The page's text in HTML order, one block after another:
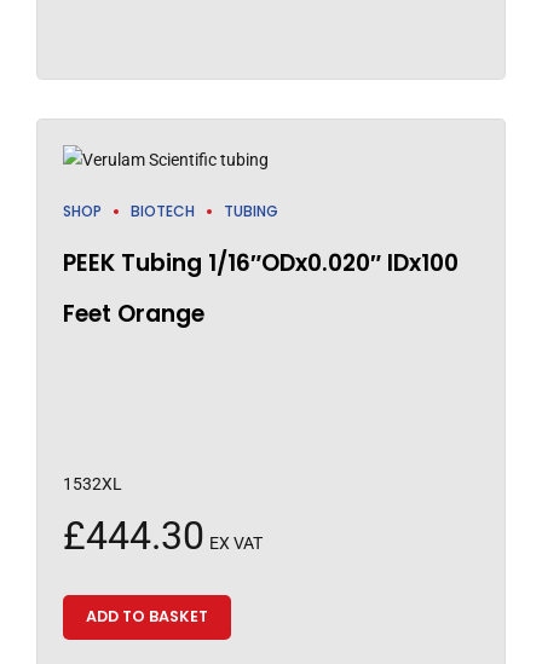
SHOP BIOTECH TUBING
PEEK Tubing 1/16″ODx0.020″ IDx100
Feet Orange
1532XL
£444.30 EX VAT
ADD TO BASKET